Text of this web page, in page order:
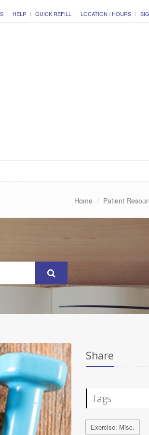
HELP QUICK REFILL LOCATION / HOURS
Home Patient
Share
Tags
Exercise: Misc.